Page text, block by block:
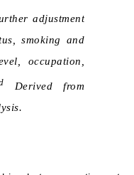
adjustment
smoking and
occupation,
Derived from